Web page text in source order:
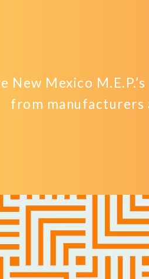
New Mexico
from manufacturers